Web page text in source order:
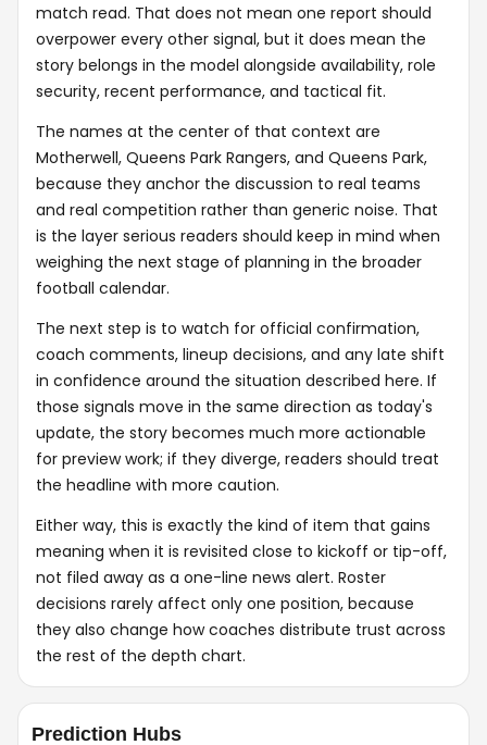
match read. That does not mean one report should
overpower every other signal, but it does mean the
story belongs in the model alongside availability, role
security, recent performance, and tactical fit.
The names at the center of that context are
Motherwell, Queens Park Rangers, and Queens Park,
because they anchor the discussion to real teams
and real competition rather than generic noise. That
is the layer serious readers should keep in mind when
weighing the next stage of planning in the broader
football calendar.
The next step is to watch for official confirmation,
coach comments, lineup decisions, and any late shift
in confidence around the situation described here. If
those signals move in the same direction as today's
update, the story becomes much more actionable
for preview work; if they diverge, readers should treat
the headline with more caution.
Either way, this is exactly the kind of item that gains
meaning when it is revisited close to kickoff or tip-off,
not filed away as a one-line news alert. Roster
decisions rarely affect only one position, because
they also change how coaches distribute trust across
the rest of the depth chart.
Prediction Hubs